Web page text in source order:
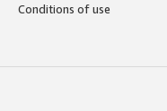
Conditions of use